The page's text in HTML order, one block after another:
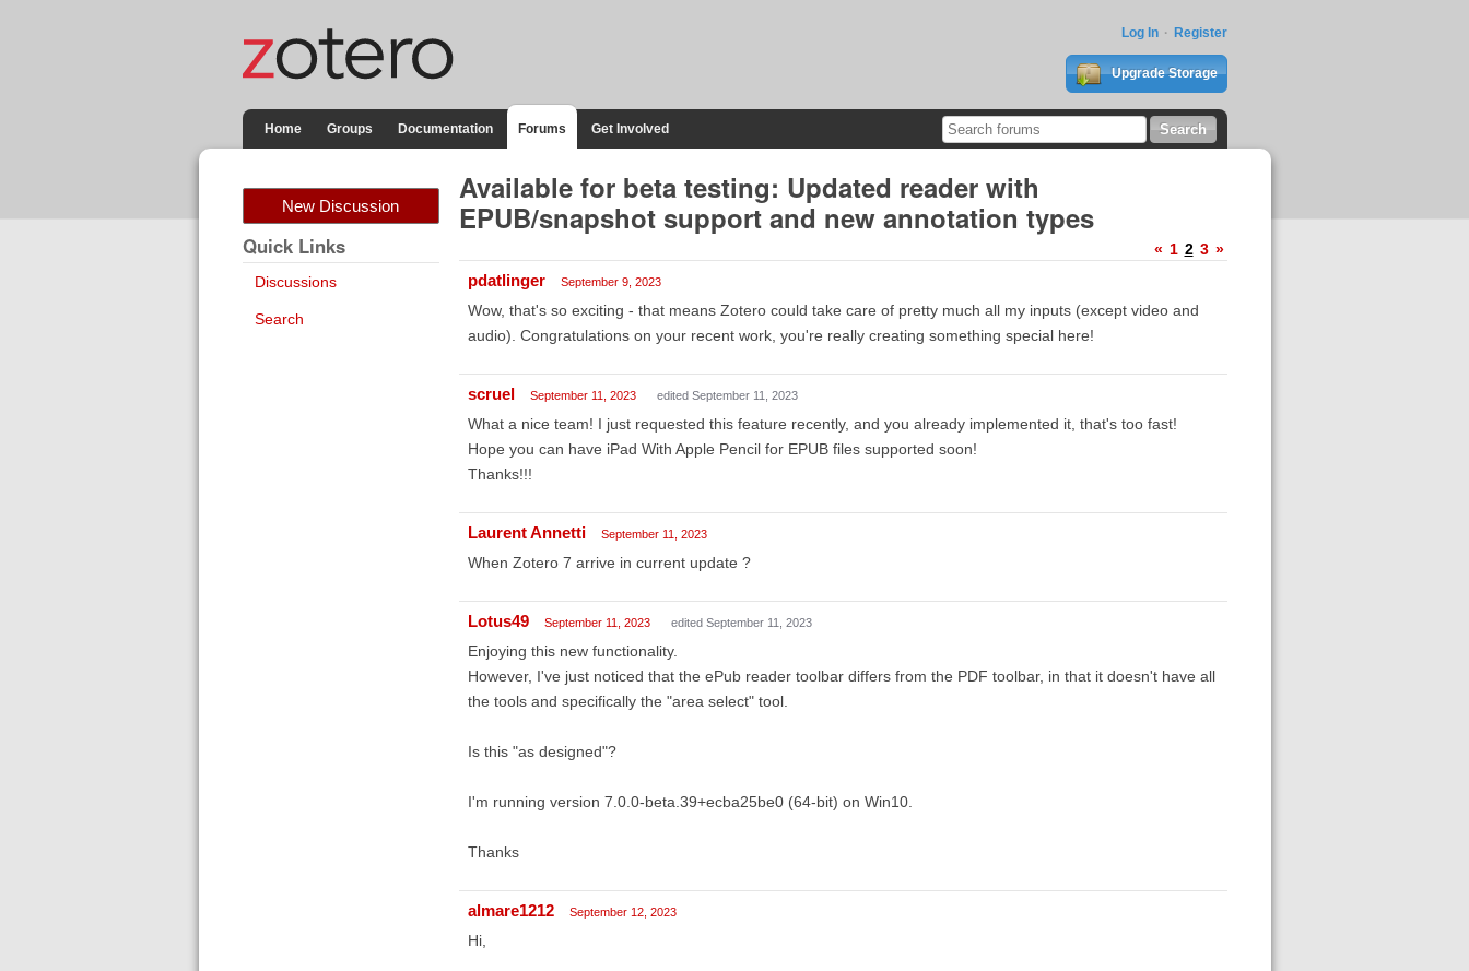
Log In Register
Upgrade Storage
Home Groups Documentation Forums Get Involved
New Discussion
Quick Links
Discussions
Search
Available for beta testing: Updated reader with
EPUB/snapshot support and new annotation types
« 1 2 3 »
pdatlinger September 9, 2023
Wow, that's so exciting - that means Zotero could take care of pretty much all my inputs (except video and
audio). Congratulations on your recent work, you're really creating something special here!
scruel September 11, 2023 edited September 11, 2023
What a nice team! I just requested this feature recently, and you already implemented it, that's too fast!
Hope you can have iPad With Apple Pencil for EPUB files supported soon!
Thanks!!!
Laurent Annetti September 11, 2023
When Zotero 7 arrive in current update ?
Lotus49 September 11, 2023 edited September 11, 2023
Enjoying this new functionality.
However, I've just noticed that the ePub reader toolbar differs from the PDF toolbar, in that it doesn't have all
the tools and specifically the "area select" tool.
Is this "as designed"?
I'm running version 7.0.0-beta.39+ecba25be0 (64-bit) on Win10.
Thanks
almare1212 September 12, 2023
Hi,